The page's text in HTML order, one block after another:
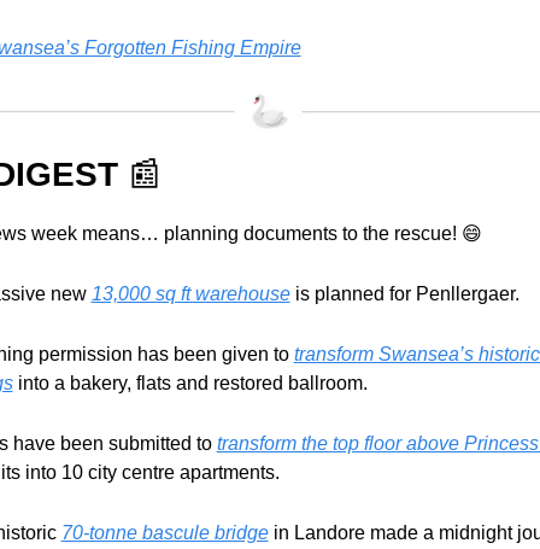
Forgotten Fishing Empire
📰
week means… planning documents to the rescue! 😄
new 13,000 sq ft warehouse is planned for Penllergaer.
permission has been given to transform Swansea’s
into a bakery, flats and restored ballroom.
have been submitted to transform the top floor above
into 10 city centre apartments.
70-tonne bascule bridge in Landore made a midnight